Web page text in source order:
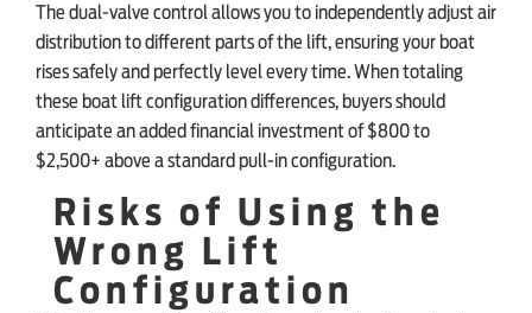
The dual-valve control allows you to independently adjust air
distribution to different parts of the lift, ensuring your boat
rises safely and perfectly level every time. When totaling
these boat lift configuration differences, buyers should
anticipate an added financial investment of $800 to
$2,500+ above a standard pull-in configuration.
Risks of Using the
Wrong Lift
Configuration